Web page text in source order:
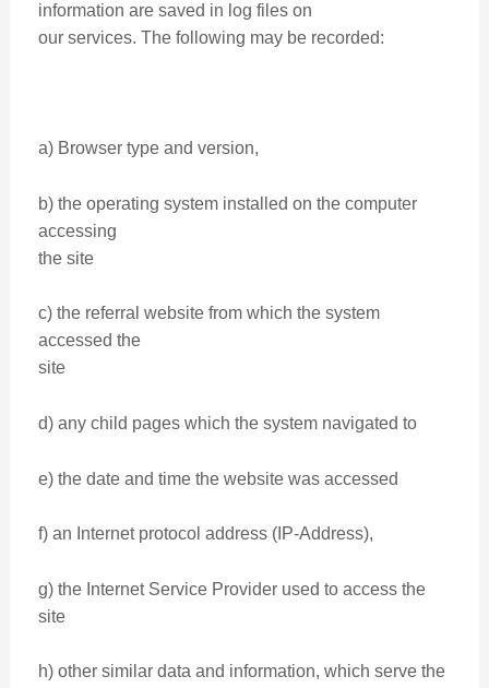
information are saved in log files on
our services. The following may be recorded:
a) Browser type and version,
b) the operating system installed on the computer
accessing
the site
c) the referral website from which the system
accessed the
site
d) any child pages which the system navigated to
e) the date and time the website was accessed
f) an Internet protocol address (IP-Address),
g) the Internet Service Provider used to access the
site
h) other similar data and information, which serve the